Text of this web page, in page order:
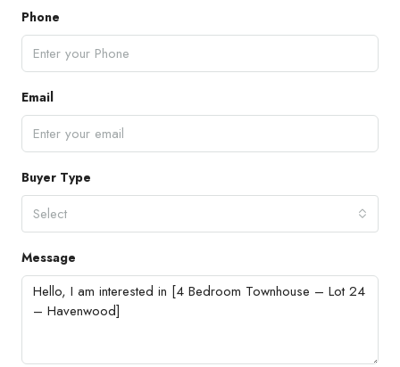
Phone
Email
Buyer Type
Select
Message